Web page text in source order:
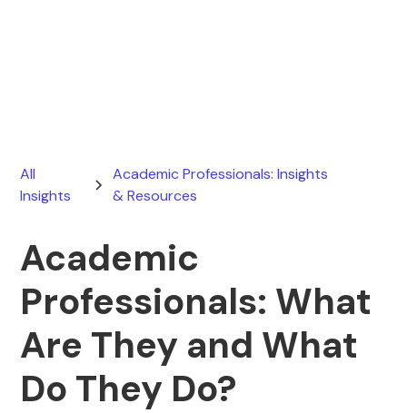
All
Insights
Academic Professionals: Insights
& Resources
Academic
Professionals: What
Are They and What
Do They Do?